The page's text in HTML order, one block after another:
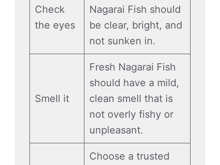
Check
the eyes
Nagarai Fish should
be clear, bright, and
not sunken in.
Smell it
Fresh Nagarai Fish
should have a mild,
clean smell that is
not overly fishy or
unpleasant.
Choose a trusted